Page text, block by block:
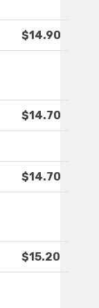
$14.90
$14.70
$14.70
$15.20